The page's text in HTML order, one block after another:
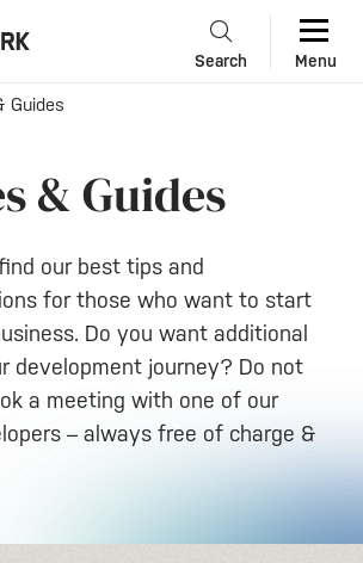
Search Menu
Guides
& Guides
our best tips and
for those who want to start
Do you want additional
development journey? Do not
a meeting with one of our
– always free of charge &